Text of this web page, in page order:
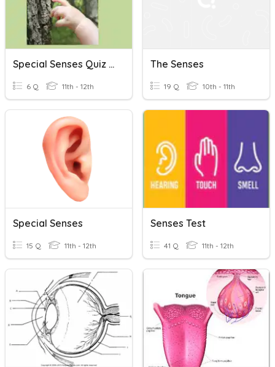
Special Senses Quiz #1: Sense Of Touch
6 Q 11th - 12th
The Senses
19 Q 10th - 11th
Special Senses
15 Q 11th - 12th
Senses Test
41 Q 11th - 12th